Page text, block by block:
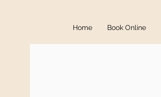
Home Book Online